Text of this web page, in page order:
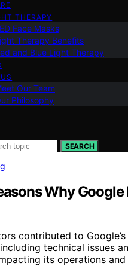
THERAPY
Face Masks
Therapy Benefits
and Blue Light Therapy
Our Team
Philosophy
SEARCH
Why Google
contributed to
technical issues
its operations